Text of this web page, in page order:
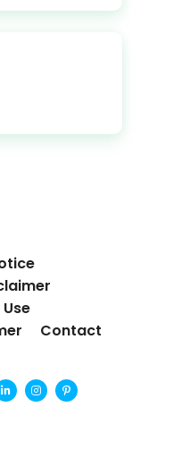
Contact